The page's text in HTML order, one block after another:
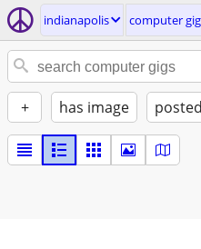
indianapolis computer
+ has image